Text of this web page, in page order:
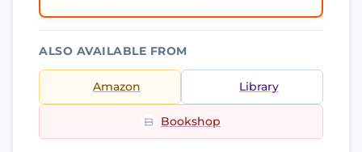
ALSO AVAILABLE FROM
Amazon Library
Bookshop